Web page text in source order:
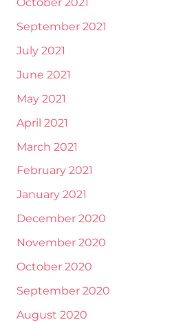
October 2021
September 2021
July 2021
June 2021
May 2021
April 2021
March 2021
February 2021
January 2021
December 2020
November 2020
October 2020
September 2020
August 2020